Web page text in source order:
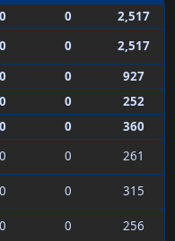
0 0
2,517
0 0
2,517
0 0
927
0 0
252
0 0
360
0 0
261
0 0
315
0 0
256